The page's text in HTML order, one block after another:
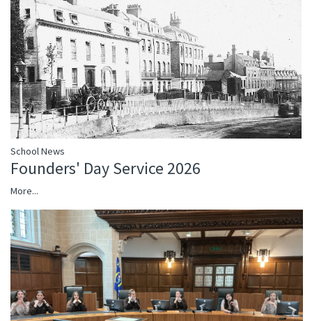
School News
Founders' Day Service 2026
More...